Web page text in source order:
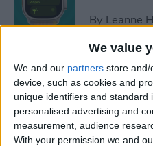
We value
We and our partners store and/
device, such as cookies and
unique identifiers and
personalised advertising and
measurement, audience
With your permission we and
By Leanne
Can
Library?
ByAmy